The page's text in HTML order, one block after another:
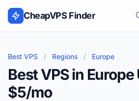
Skip to content
CheapVPS Finder
Best VPS / Regions / Europe
Best VPS in
$5/mo